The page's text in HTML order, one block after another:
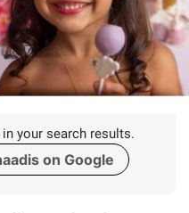
your search results.
on Google